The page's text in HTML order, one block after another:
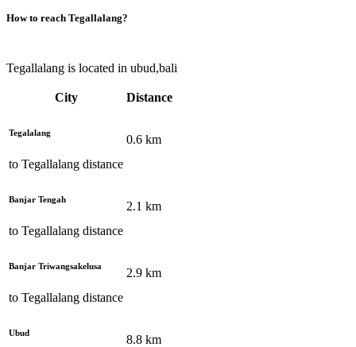
How to reach Tegallalang?
Tegallalang is located in ubud,bali
City Distance
Tegalalang
to Tegallalang distance
0.6 km
Banjar Tengah
to Tegallalang distance
2.1 km
Banjar Triwangsakelusa
to Tegallalang distance
2.9 km
Ubud
8.8 km